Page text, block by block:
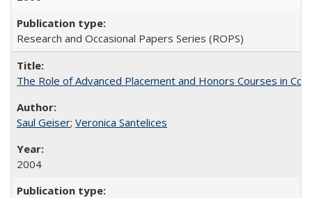
Research and Occasional Papers Series (ROPS)
The Role of Advanced Placement and Honors Courses in
Saul Geiser; Veronica Santelices
2004